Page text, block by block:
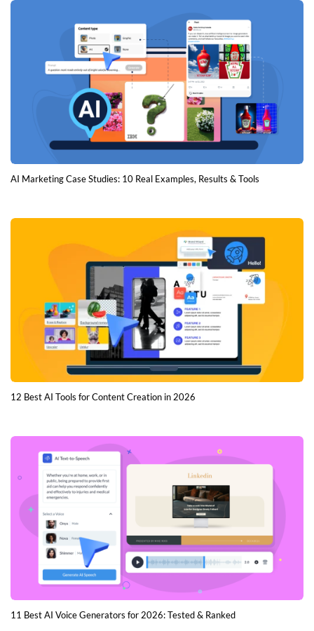
AI Marketing Case Studies: 10 Real Examples, Results & Tools
12 Best AI Tools for Content Creation in 2026
11 Best AI Voice Generators for 2026: Tested & Ranked